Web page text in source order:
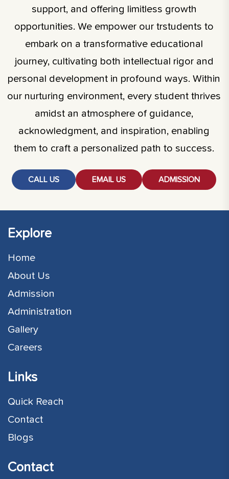
support, and offering limitless growth
opportunities. We empower our trstudents to
embark on a transformative educational
journey, cultivating both intellectual rigor and
personal development in profound ways. Within
our nurturing environment, every student thrives
amidst an atmosphere of guidance,
acknowledgment, and inspiration, enabling
them to craft a personalized path to success.
CALL US EMAIL US ADMISSION
Explore
Home
About Us
Admission
Administration
Gallery
Careers
Links
Quick Reach
Contact
Blogs
Contact